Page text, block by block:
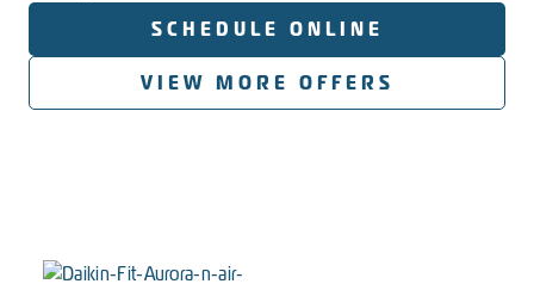
SCHEDULE ONLINE
VIEW MORE OFFERS